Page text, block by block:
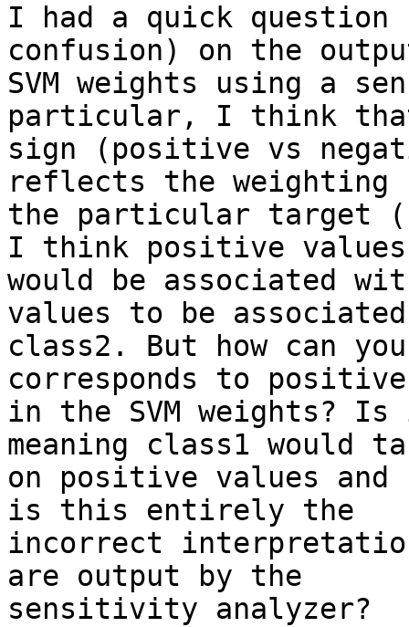
I had a quick
confusion) on the
SVM weights using a
particular, I think
sign (positive vs
reflects the weighting
the particular target
I think positive values
would be associated
values to be
class2. But how can
corresponds to
in the SVM weights?
meaning class1 would
on positive values and
is this entirely the
incorrect
are output by the
sensitivity analyzer?